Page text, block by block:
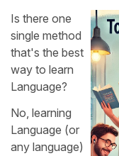
Is there one
single method
that's the best
way to learn
Language?
No, learning
Language (or
any language)